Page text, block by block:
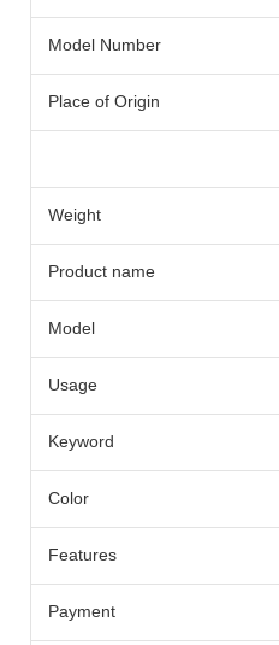
Model Number
Place of Origin
Weight
Product name
Model
Usage
Keyword
Color
Features
Payment